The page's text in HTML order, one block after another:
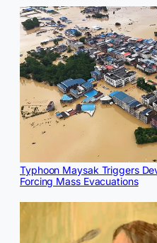
Typhoon Maysak Triggers
Forcing Mass Evacuations